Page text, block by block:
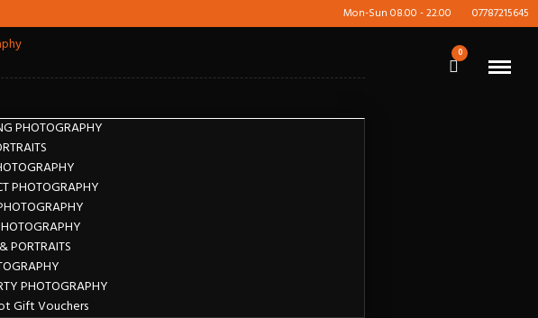
Mon-Sun 08.00 - 22.00 07787215645
0
PHOTOGRAPHY
PHOTOGRAPHY
PORTRAITS
PHOTOGRAPHY
Gift Vouchers